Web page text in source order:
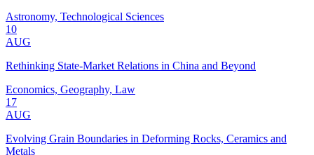
Astronomy, Technological Sciences
10
AUG
Rethinking State-Market Relations in China and Beyond
Economics, Geography, Law
17
AUG
Evolving Grain Boundaries in Deforming Rocks, Ceramics and
Metals